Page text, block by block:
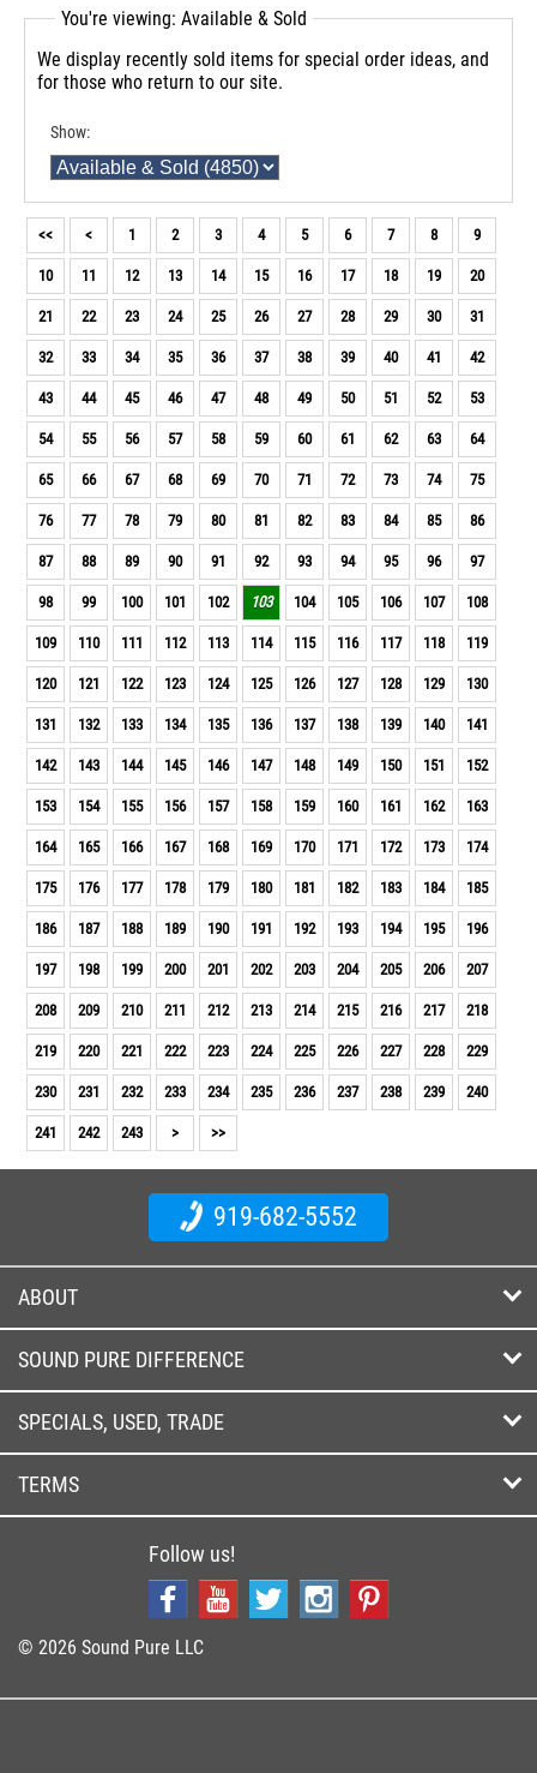
You're viewing: Available & Sold
We display recently sold items for special order ideas, and
for those who return to our site.
Show:
<< < 1 2 3 4 5 6 7 8 9
10 11 12 13 14 15 16 17 18 19 20
21 22 23 24 25 26 27 28 29 30 31
32 33 34 35 36 37 38 39 40 41 42
43 44 45 46 47 48 49 50 51 52 53
54 55 56 57 58 59 60 61 62 63 64
65 66 67 68 69 70 71 72 73 74 75
76 77 78 79 80 81 82 83 84 85 86
87 88 89 90 91 92 93 94 95 96 97
98 99 100 101 102 103 104 105 106 107 108
109 110 111 112 113 114 115 116 117 118 119
120 121 122 123 124 125 126 127 128 129 130
131 132 133 134 135 136 137 138 139 140 141
142 143 144 145 146 147 148 149 150 151 152
153 154 155 156 157 158 159 160 161 162 163
164 165 166 167 168 169 170 171 172 173 174
175 176 177 178 179 180 181 182 183 184 185
186 187 188 189 190 191 192 193 194 195 196
197 198 199 200 201 202 203 204 205 206 207
208 209 210 211 212 213 214 215 216 217 218
219 220 221 222 223 224 225 226 227 228 229
230 231 232 233 234 235 236 237 238 239 240
241 242 243 > >>
919-682-5552
ABOUT
SOUND PURE DIFFERENCE
SPECIALS, USED, TRADE
TERMS
Follow us!
© 2026 Sound Pure LLC